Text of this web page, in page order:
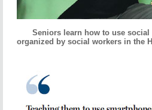
Seniors learn how to use
organized by social workers in the